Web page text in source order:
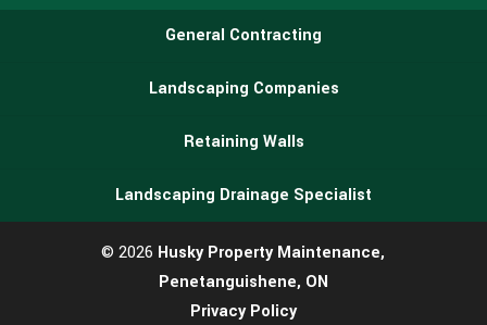
General Contracting
Landscaping Companies
Retaining Walls
Landscaping Drainage Specialist
© 2026 Husky Property Maintenance,
Penetanguishene, ON
Privacy Policy